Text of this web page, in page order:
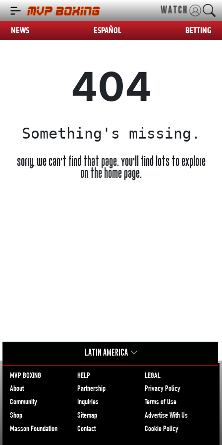
WATCH
NEWS ESPAÑOL BETTING
404
Something's missing.
Sorry, we can't find that page. You'll find lots to explore
on the home page.
LATIN AMERICA
MVP BOXING
About
Community
Shop
Masson Foundation
HELP
Partnership
Inquiries
Sitemap
Contact
LEGAL
Privacy Policy
Terms of Use
Advertise With Us
Cookie Policy